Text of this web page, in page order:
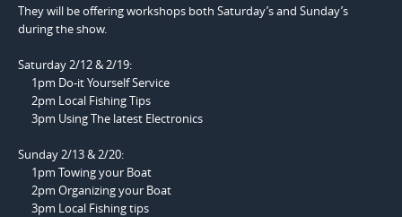
They will be offering workshops both Saturday’s and Sunday’s
during the show.
Saturday 2/12 & 2/19:
1pm Do-it Yourself Service
2pm Local Fishing Tips
3pm Using The latest Electronics
Sunday 2/13 & 2/20:
1pm Towing your Boat
2pm Organizing your Boat
3pm Local Fishing tips